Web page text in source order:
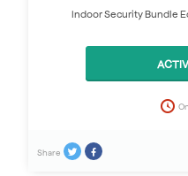
Indoor Security Bundle
Share